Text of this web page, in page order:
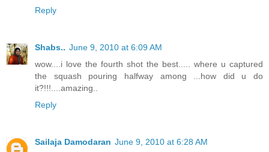
Reply
Shabs.. June 9, 2010 at 6:09 AM
wow....i love the fourth shot the best..... where u captured
the squash pouring halfway among ...how did u do
it?!!!....amazing..
Reply
Sailaja Damodaran June 9, 2010 at 6:28 AM